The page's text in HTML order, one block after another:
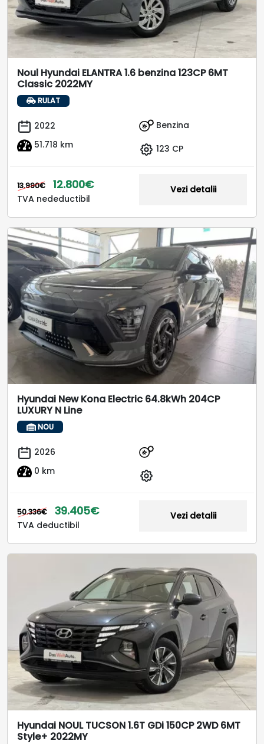
Noul Hyundai ELANTRA 1.6 benzina 123CP 6MT
Classic 2022MY
RULAT
2022
51.718 km
Benzina
123 CP
13.990€ 12.800€
TVA nedeductibil
Vezi detalii
Hyundai New Kona Electric 64.8kWh 204CP
LUXURY N Line
NOU
2026
0 km
50.336€ 39.405€
TVA deductibil
Vezi detalii
Hyundai NOUL TUCSON 1.6T GDi 150CP 2WD 6MT
Style+ 2022MY